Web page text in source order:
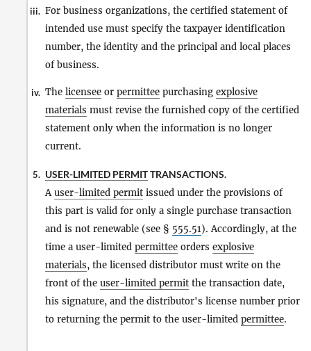
iii. For business organizations, the certified statement of
intended use must specify the taxpayer identification
number, the identity and the principal and local places
of business.
iv. The licensee or permittee purchasing explosive
materials must revise the furnished copy of the certified
statement only when the information is no longer
current.
5. USER-LIMITED PERMITTRANSACTIONS.
Auser-limited permit issued under the provisions of
this part is valid for only a single purchase transaction
and is not renewable (see § 555.51). Accordingly, at the
time a user-limited permittee orders explosive
materials, the licensed distributor must write on the
front of the user-limited permit the transaction date,
his signature, and the distributor's license number prior
to returning the permit to the user-limited permittee.